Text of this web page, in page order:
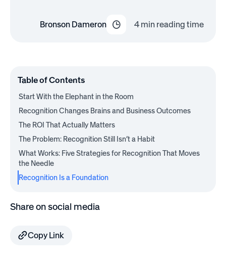
Bronson Dameron 4min reading time
Table of Contents
Start With the Elephant in the Room
Recognition Changes Brains and Business Outcomes
The ROI That Actually Matters
The Problem: Recognition Still Isn’t a Habit
What Works: Five Strategies for Recognition That Moves
the Needle
Recognition Is a Foundation
Share on social media
Copy Link